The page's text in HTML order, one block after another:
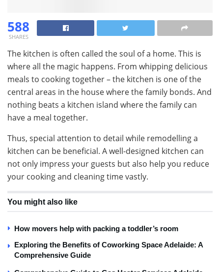
588
SHARES
The kitchen is often called the soul of a home. This is
where all the magic happens. From whipping delicious
meals to cooking together – the kitchen is one of the
central areas in the house where the family bonds. And
nothing beats a kitchen island where the family can
have a meal together.
Thus, special attention to detail while remodelling a
kitchen can be beneficial. A well-designed kitchen can
not only impress your guests but also help you reduce
your cooking and cleaning time vastly.
You might also like
How movers help with packing a toddler’s room
Exploring the Benefits of Coworking Space Adelaide: A
Comprehensive Guide